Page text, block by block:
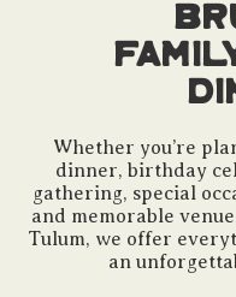
Whether you’re
dinner, birthday
gathering, special
and memorable
Tulum, we offer
an